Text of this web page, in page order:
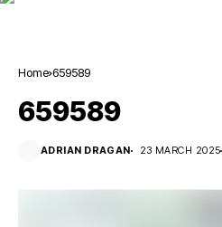
Home 659589
659589
ADRIAN DRAGAN 23 MARCH 2025